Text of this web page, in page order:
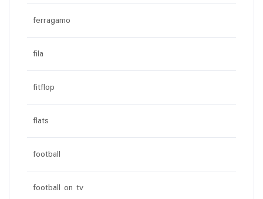
ferragamo
fila
fitflop
flats
football
football on tv